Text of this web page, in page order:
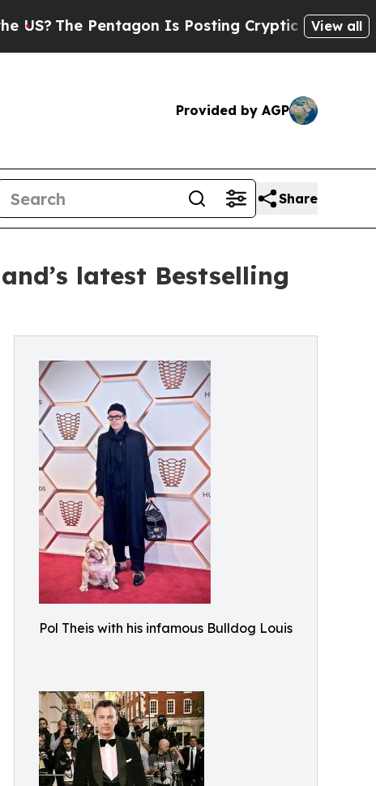
Pentagon Is Posting Cryptic Biblical View all
Provided by AGP
Share
latest Bestselling
Pol Theis with his infamous Bulldog Louis